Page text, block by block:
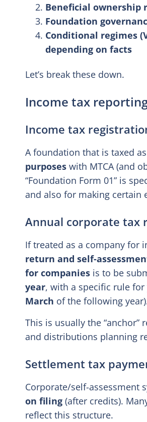
Beneficial ownership
Foundation
Conditional regimes
depending on facts
Let’s break these down.
Income tax
Income tax
A foundation that is taxed
purposes with MTCA (and
“Foundation Form 01” is
and also for making certain
Annual corporate tax
If treated as a company for
return and self-
for companies is to be
year, with a specific rule
March of the following
This is usually the
and distributions planning
Settlement tax
Corporate/self-assessment
on filing (after credits).
reflect this structure.